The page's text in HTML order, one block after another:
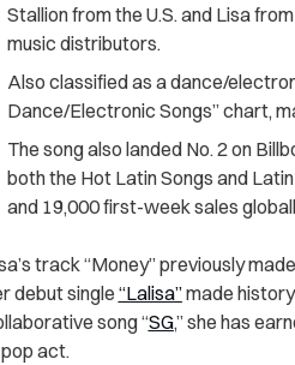
Stallion from the U.S. and Lisa
music distributors.
Also classified as a dance/
Dance/Electronic Songs” chart,
The song also landed No. 2 on
both the Hot Latin Songs and
and 19,000 first-week sales
track “Money” previously
debut single“Lalisa”made
song “SG,” she has
act.